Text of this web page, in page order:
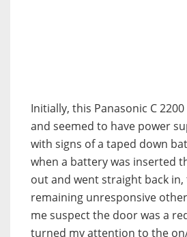
Initially, this Panasonic C
and seemed to have power
with signs of a taped down
when a battery was inserted
out and went straight back in,
remaining unresponsive
me suspect the door was a
turned my attention to the